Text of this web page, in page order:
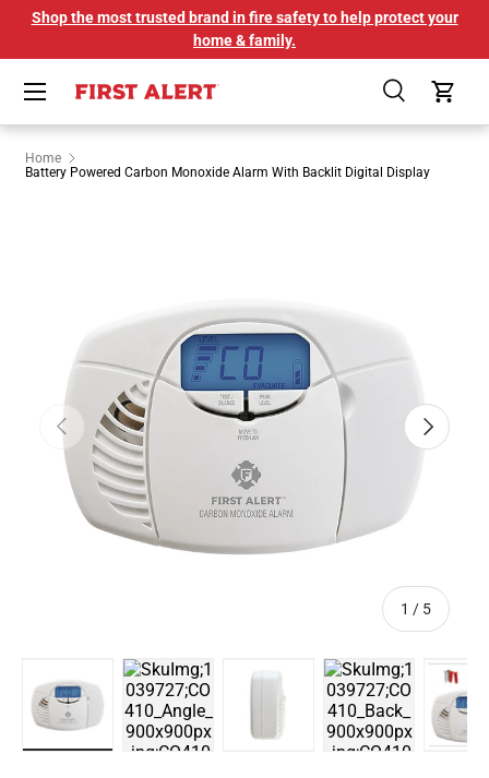
SKIP TO CONTENT
Shop the most trusted brand in fire safety to help protect your
home & family.
SearchCart
Menu
Home
Battery Powered Carbon Monoxide Alarm With Backlit Digital Display
PREVIOUS
1 / of
5